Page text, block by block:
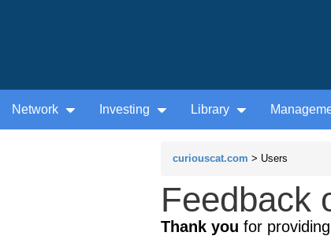
Network Investing Library
curiouscat.com > Users
Feedback
Thank you for